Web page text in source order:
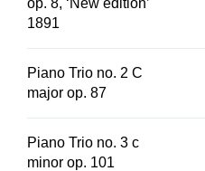
op. 8, ‘New edition’
1891
Piano Trio no. 2 C
major op. 87
Piano Trio no. 3 c
minor op. 101